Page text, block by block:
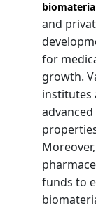
and
for
growth.
institutes
funds to